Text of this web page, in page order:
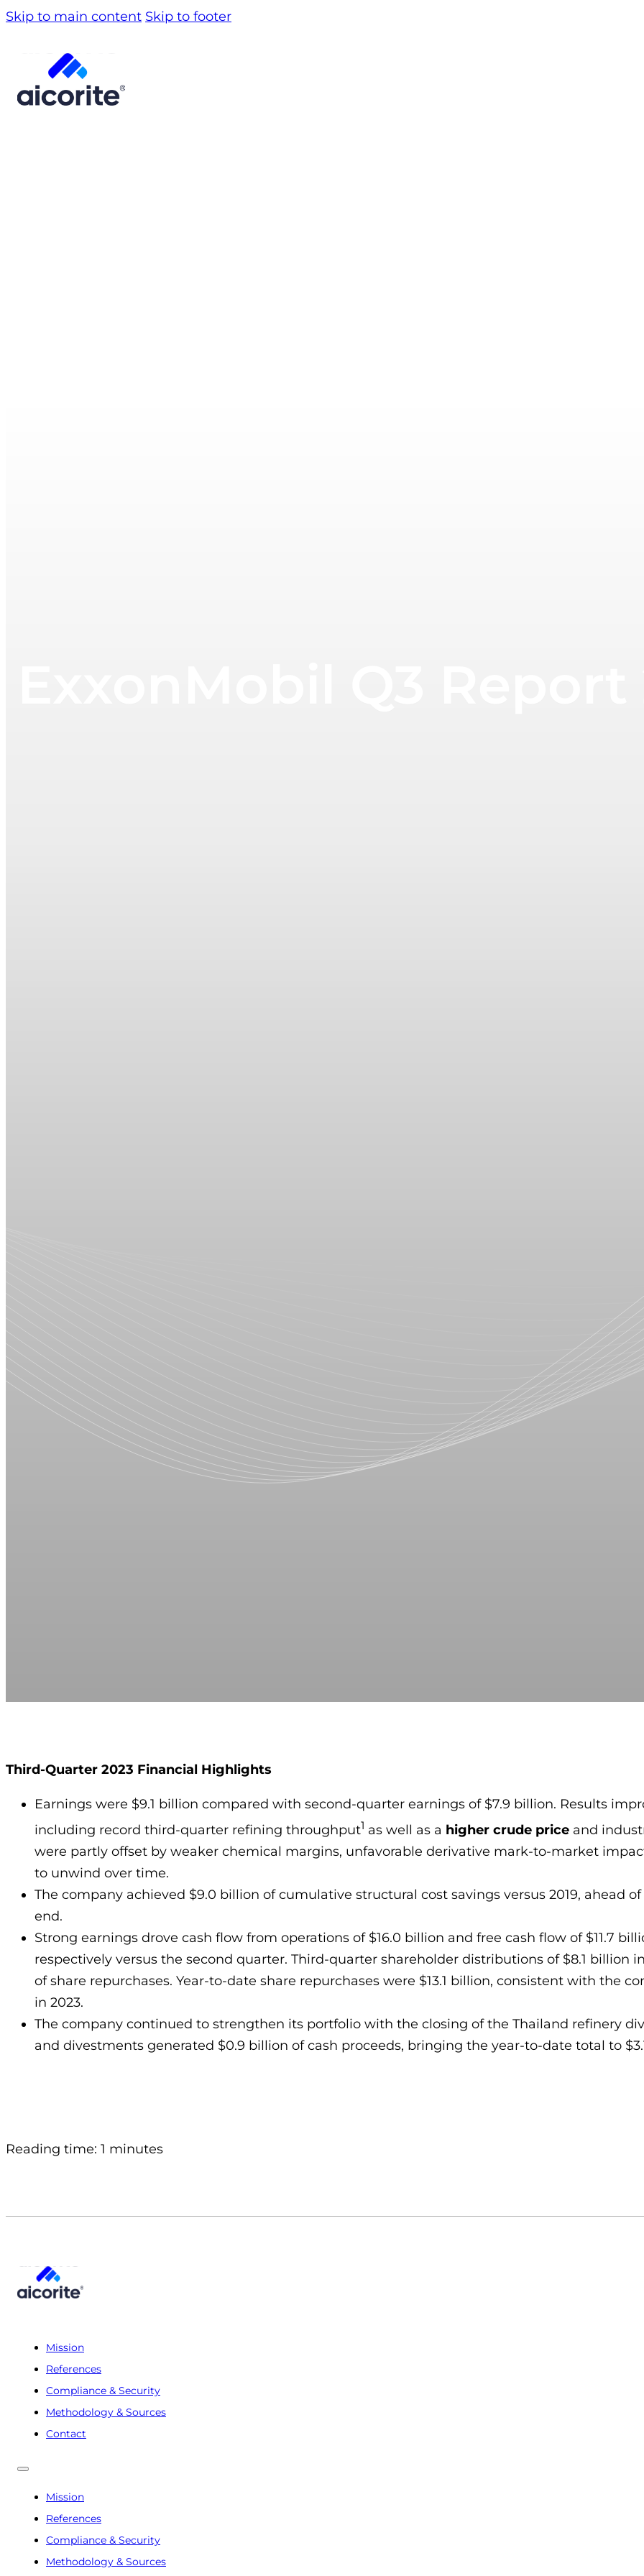
Skip to main content Skip to footer
Third-Quarter 2023 Financial Highlights
Earnings were $9.1 billion compared with second-quarter earnings of $7.9 billion. Results
including record third-quarter refining throughput1 as well as a higher crude price and
were partly offset by weaker chemical margins, unfavorable derivative mark-to-market
to unwind over time.
The company achieved $9.0 billion of cumulative structural cost savings versus 2019, ahead
end.
Strong earnings drove cash flow from operations of $16.0 billion and free cash flow of $11.7
respectively versus the second quarter. Third-quarter shareholder distributions of $8.1 billion
of share repurchases. Year-to-date share repurchases were $13.1 billion, consistent with the
in 2023.
The company continued to strengthen its portfolio with the closing of the Thailand refinery
and divestments generated $0.9 billion of cash proceeds, bringing the year-to-date total to
Reading time: 1 minutes
Mission
References
Compliance & Security
Methodology & Sources
Contact
Mission
References
Compliance & Security
Methodology & Sources